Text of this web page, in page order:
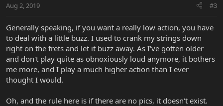
Aug 2, 2019 #3
Generally speaking, if you want a really low action, you have
to deal with a little buzz. I used to crank my strings down
right on the frets and let it buzz away. As I've gotten older
and don't play quite as obnoxiously loud anymore, it bothers
me more, and I play a much higher action than I ever
thought I would.
Oh, and the rule here is if there are no pics, it doesn't exist.